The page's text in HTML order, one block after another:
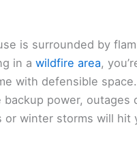
is surrounded by
in awildfire area,
with defensible
backup power, outages
or winter storms will hit